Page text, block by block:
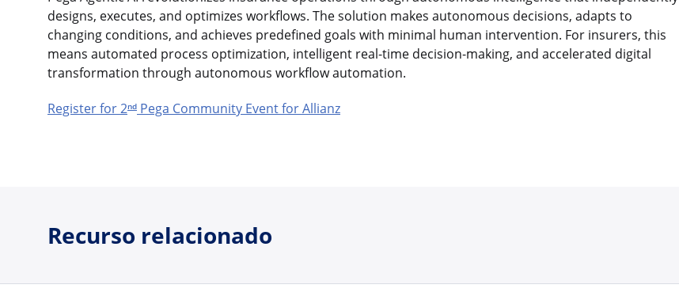
designs, executes, and optimizes workflows. The solution makes autonomous decisions, adapts to
changing conditions, and achieves predefined goals with minimal human intervention. For insurers, this
means automated process optimization, intelligent real-time decision-making, and accelerated digital
transformation through autonomous workflow automation.
Register for 2nd Pega Community Event for Allianz
Recurso relacionado